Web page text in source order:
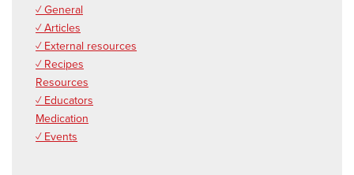
✓ General
✓ Articles
✓ External resources
✓ Recipes
Resources
✓ Educators
Medication
✓ Events